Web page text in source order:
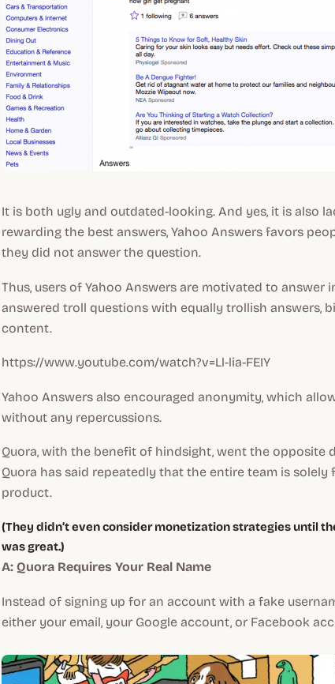
It is both ugly and outdated-looking. And yes, it is also
rewarding the best answers, Yahoo Answers favors
they did not answer the question.
Thus, users of Yahoo Answers are motivated to answer
answered troll questions with equally trollish answers,
content.
https://www.youtube.com/watch?v=Ll-lia-FEIY
Yahoo Answers also encouraged anonymity, which
without any repercussions.
Quora, with the benefit of hindsight, went the opposite
Quora has said repeatedly that the entire team is solely
product.
(They didn’t even consider monetization strategies until
was great.)
A: Quora Requires Your Real Name
Instead of signing up for an account with a fake
either your email, your Google account, or Facebook